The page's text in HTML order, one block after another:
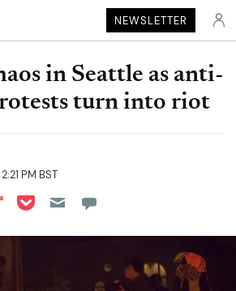
NEWSLETTER
in Seattle as anti-
turn into riot
PM BST
LinkedIn
on Reddit
on Flipboard
Share on Pocket